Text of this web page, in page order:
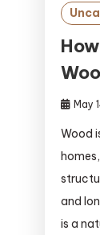
May
Wood
and
is a